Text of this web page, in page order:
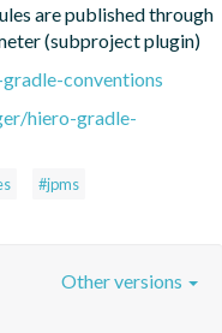
are published through
(subproject plugin)
conventions
hiero-gradle-
#jpms
Other versions